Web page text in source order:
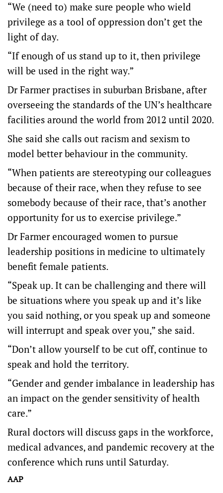
“We (need to) make sure people who wield
privilege as a tool of oppression don’t get the
light of day.
“If enough of us stand up to it, then privilege
will be used in the right way.”
Dr Farmer practises in suburban Brisbane, after
overseeing the standards of the UN’s healthcare
facilities around the world from 2012 until 2020.
She said she calls out racism and sexism to
model better behaviour in the community.
“When patients are stereotyping our colleagues
because of their race, when they refuse to see
somebody because of their race, that’s another
opportunity for us to exercise privilege.”
Dr Farmer encouraged women to pursue
leadership positions in medicine to ultimately
benefit female patients.
“Speak up. It can be challenging and there will
be situations where you speak up and it’s like
you said nothing, or you speak up and someone
will interrupt and speak over you,” she said.
“Don’t allow yourself to be cut off, continue to
speak and hold the territory.
“Gender and gender imbalance in leadership has
an impact on the gender sensitivity of health
care.”
Rural doctors will discuss gaps in the workforce,
medical advances, and pandemic recovery at the
conference which runs until Saturday.
AAP